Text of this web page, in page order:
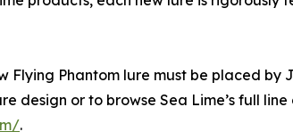
Flying Phantom lure must be placed by
design or to browse Sea Lime’s full
.